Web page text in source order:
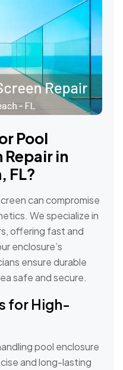
Pool
Repair in
FL?
can compromise
We specialize in
offering fast and
enclosure’s
ensure durable
safe and secure.
for High-
pool enclosure
and long-lasting